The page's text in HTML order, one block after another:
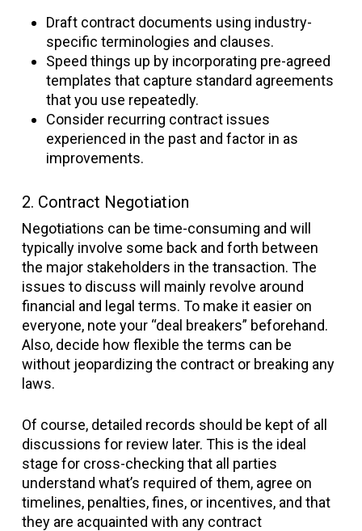
Draft contract documents using industry-
specific terminologies and clauses.
Speed things up by incorporating pre-agreed
templates that capture standard agreements
that you use repeatedly.
Consider recurring contract issues
experienced in the past and factor in as
improvements.
2. Contract Negotiation
Negotiations can be time-consuming and will
typically involve some back and forth between
the major stakeholders in the transaction. The
issues to discuss will mainly revolve around
financial and legal terms. To make it easier on
everyone, note your “deal breakers” beforehand.
Also, decide how flexible the terms can be
without jeopardizing the contract or breaking any
laws.
Of course, detailed records should be kept of all
discussions for review later. This is the ideal
stage for cross-checking that all parties
understand what’s required of them, agree on
timelines, penalties, fines, or incentives, and that
they are acquainted with any contract